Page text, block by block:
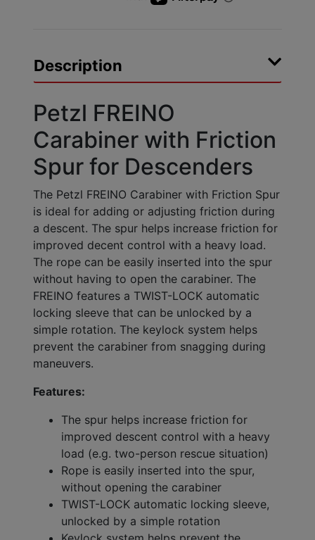
Description
Petzl FREINO
Carabiner with Friction
Spur for Descenders
The Petzl FREINO Carabiner with Friction Spur
is ideal for adding or adjusting friction during
a descent. The spur helps increase friction for
improved decent control with a heavy load.
The rope can be easily inserted into the spur
without having to open the carabiner. The
FREINO features a TWIST-LOCK automatic
locking sleeve that can be unlocked by a
simple rotation. The keylock system helps
prevent the carabiner from snagging during
maneuvers.
Features:
The spur helps increase friction for
improved descent control with a heavy
load (e.g. two-person rescue situation)
Rope is easily inserted into the spur,
without opening the carabiner
TWIST-LOCK automatic locking sleeve,
unlocked by a simple rotation